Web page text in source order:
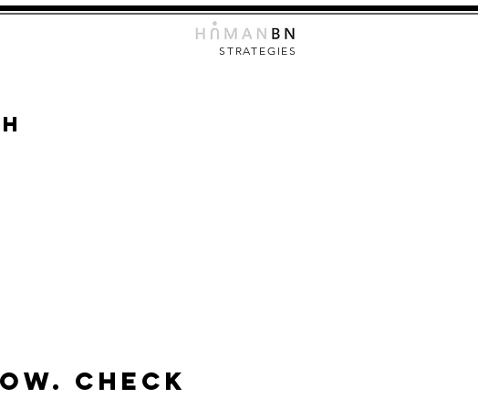
STRATEGIES
Check